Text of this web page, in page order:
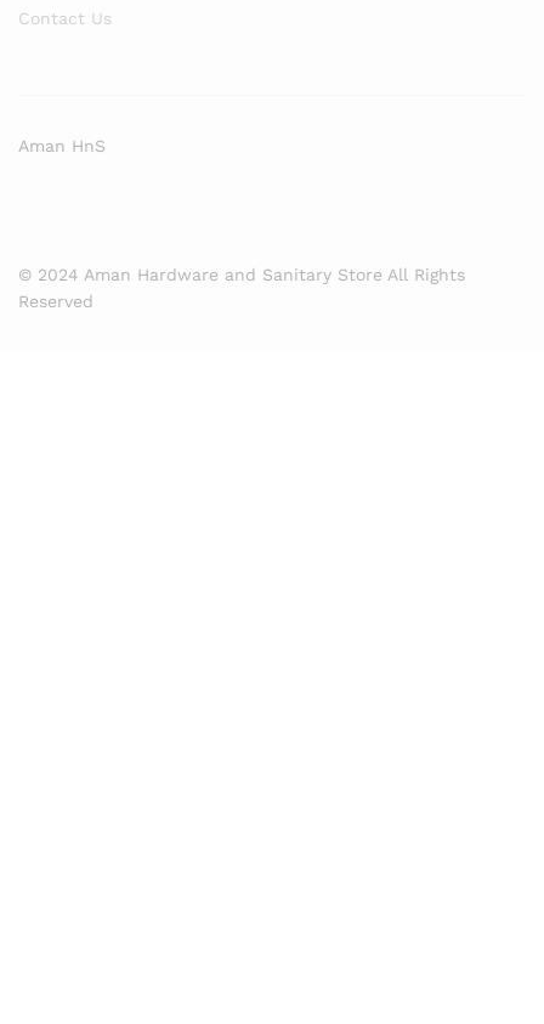
Contact Us
© 2024 Aman Hardware and Sanitary Store All Rights
Reserved
Aman HnS